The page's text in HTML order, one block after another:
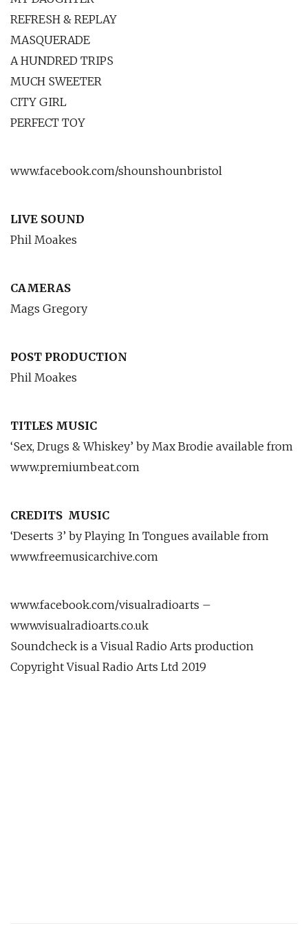
REFRESH & REPLAY
MASQUERADE
A HUNDRED TRIPS
MUCH SWEETER
CITY GIRL
PERFECT TOY
www.facebook.com/shounshounbristol
LIVE SOUND
Phil Moakes
CAMERAS
Mags Gregory
POST PRODUCTION
Phil Moakes
TITLES MUSIC
‘Sex, Drugs & Whiskey’ by Max Brodie available from
www.premiumbeat.com
CREDITS MUSIC
‘Deserts 3’ by Playing In Tongues available from
www.freemusicarchive.com
www.facebook.com/visualradioarts –
www.visualradioarts.co.uk
Soundcheck is a Visual Radio Arts production
Copyright Visual Radio Arts Ltd 2019